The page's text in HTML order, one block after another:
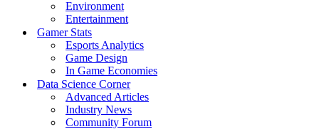
Environment
Entertainment
Gamer Stats
Esports Analytics
Game Design
In Game Economies
Data Science Corner
Advanced Articles
Industry News
Community Forum